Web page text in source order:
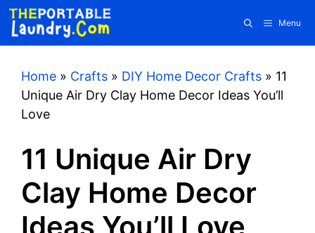
Skip
content
Menu
Home » Crafts » DIY Home Decor Crafts » 11
Unique Air Dry Clay Home Decor Ideas You’ll
Love
11 Unique Air Dry
Clay Home Decor